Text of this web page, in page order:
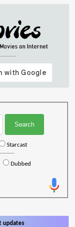
Starcast
Dubbed
updates